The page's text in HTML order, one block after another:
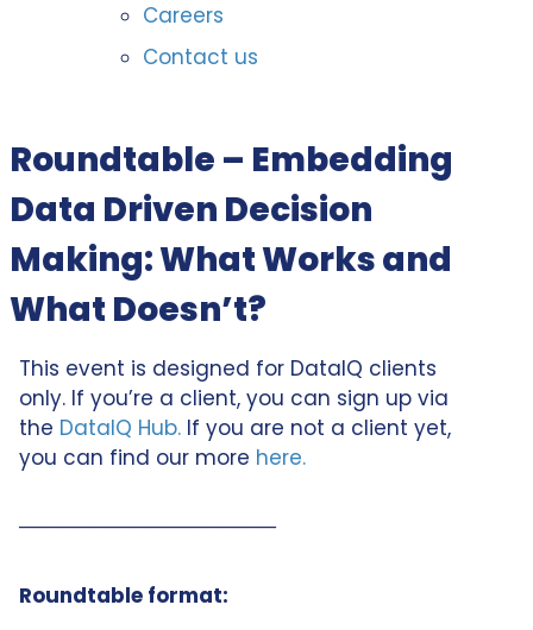
Careers
Contact us
Roundtable – Embedding
Data Driven Decision
Making: What Works and
What Doesn’t?
This event is designed for DataIQ clients
only. If you’re a client, you can sign up via
the DataIQ Hub. If you are not a client yet,
you can find our more here.
──────────────────
Roundtable format: